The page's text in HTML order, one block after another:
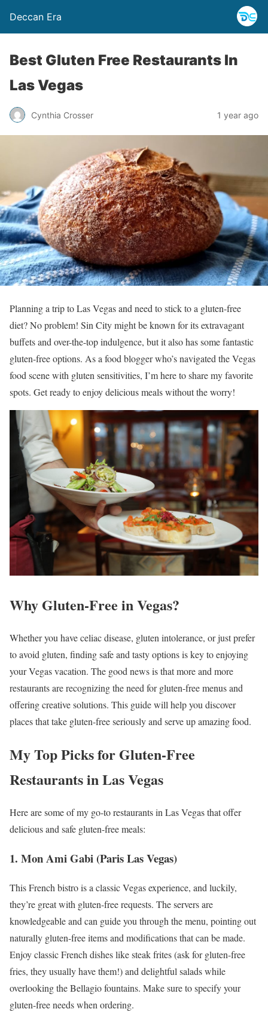
Deccan Era
Best Gluten Free Restaurants In
Las Vegas
Cynthia Crosser 1 year ago
Planning a trip to Las Vegas and need to stick to a gluten-free
diet? No problem! Sin City might be known for its extravagant
buffets and over-the-top indulgence, but it also has some fantastic
gluten-free options. As a food blogger who’s navigated the Vegas
food scene with gluten sensitivities, I’m here to share my favorite
spots. Get ready to enjoy delicious meals without the worry!
Why Gluten-Free in Vegas?
Whether you have celiac disease, gluten intolerance, or just prefer
to avoid gluten, finding safe and tasty options is key to enjoying
your Vegas vacation. The good news is that more and more
restaurants are recognizing the need for gluten-free menus and
offering creative solutions. This guide will help you discover
places that take gluten-free seriously and serve up amazing food.
My Top Picks for Gluten-Free
Restaurants in Las Vegas
Here are some of my go-to restaurants in Las Vegas that offer
delicious and safe gluten-free meals:
1. Mon Ami Gabi (Paris Las Vegas)
This French bistro is a classic Vegas experience, and luckily,
they’re great with gluten-free requests. The servers are
knowledgeable and can guide you through the menu, pointing out
naturally gluten-free items and modifications that can be made.
Enjoy classic French dishes like steak frites (ask for gluten-free
fries, they usually have them!) and delightful salads while
overlooking the Bellagio fountains. Make sure to specify your
gluten-free needs when ordering.